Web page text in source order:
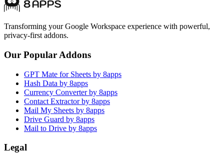
Transforming your Google Workspace experience with powerful,
privacy-first addons.
Our Popular Addons
GPT Mate for Sheets by 8apps
Hash Data by 8apps
Currency Converter by 8apps
Contact Extractor by 8apps
Mail My Sheets by 8apps
Drive Guard by 8apps
Mail to Drive by 8apps
Legal